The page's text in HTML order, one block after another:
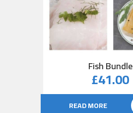
Fish Bundle
£41.00
READ MORE